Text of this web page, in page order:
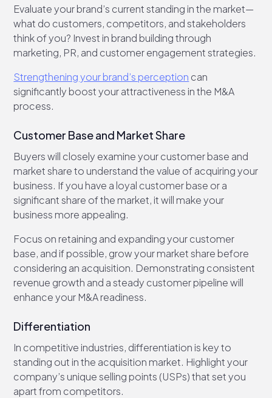
Evaluate your brand’s current standing in the market—
what do customers, competitors, and stakeholders
think of you? Invest in brand building through
marketing, PR, and customer engagement strategies.
Strengthening your brand’s perception can
significantly boost your attractiveness in the M&A
process.
Customer Base and Market Share
Buyers will closely examine your customer base and
market share to understand the value of acquiring your
business. If you have a loyal customer base or a
significant share of the market, it will make your
business more appealing.
Focus on retaining and expanding your customer
base, and if possible, grow your market share before
considering an acquisition. Demonstrating consistent
revenue growth and a steady customer pipeline will
enhance your M&A readiness.
Differentiation
In competitive industries, differentiation is key to
standing out in the acquisition market. Highlight your
company’s unique selling points (USPs) that set you
apart from competitors.